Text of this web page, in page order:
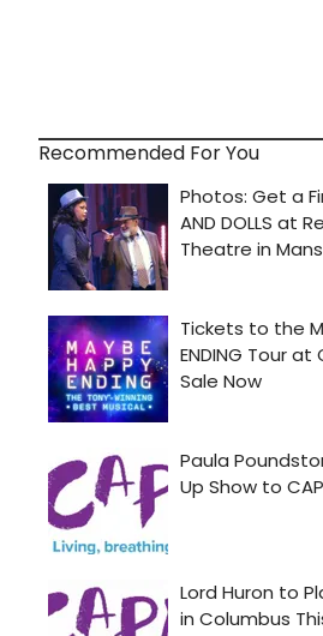
Recommended For You